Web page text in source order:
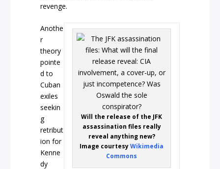
revenge.
Will the release of the JFK
assassination files really
reveal anything new?
Image courtesyWikimedia
Commons
Anothe
r
theory
pointe
d to
Cuban
exiles
seekin
g
retribut
ion for
Kenne
dy